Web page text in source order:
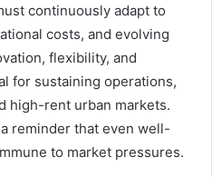
continuously adapt to
costs, and evolving
flexibility, and
for sustaining operations,
high-rent urban markets.
reminder that even well-
to market pressures.